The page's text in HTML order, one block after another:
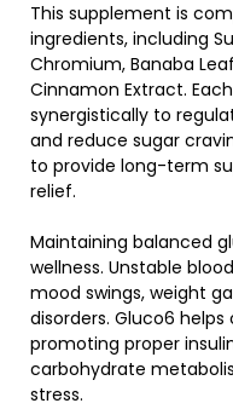
This supplement is
ingredients, including
Chromium, Banaba
Cinnamon Extract.
synergistically to
and reduce sugar
to provide long-term
relief.
Maintaining balanced
wellness. Unstable
mood swings, weight
disorders. Gluco6
promoting proper
carbohydrate
stress.